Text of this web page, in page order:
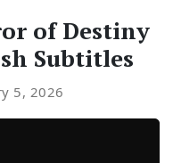
of Destiny
Subtitles
5, 2026